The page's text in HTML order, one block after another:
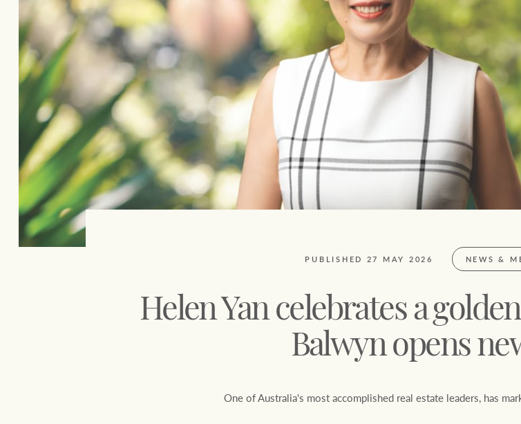
Our auction business
Concierge services
Managing your property through
Ray White
Ray White Now report
Lifestyle insights
The Federal Budget explained
Network magazine: The
Report
Rural &
PUBLISHED 27 MAY 2026 NEWS &
Helen Yan celebrates a
Balwyn opens
One of Australia's most accomplished real estate leaders, has